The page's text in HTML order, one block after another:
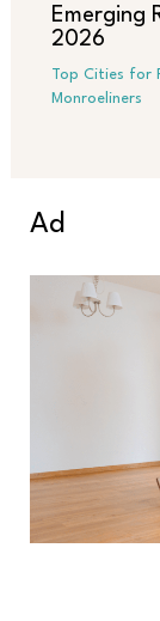
Emerging
2026
Top Cities for
Monroeliners
Ad